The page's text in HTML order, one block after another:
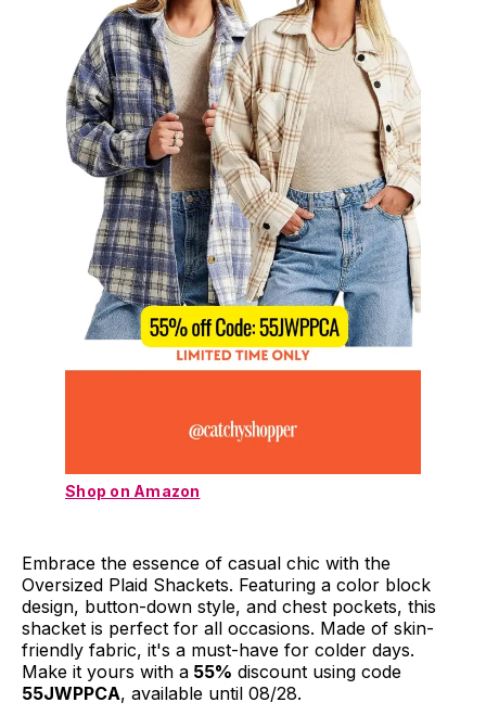
Shop on Amazon
Embrace the essence of casual chic with the
Oversized Plaid Shackets. Featuring a color block
design, button-down style, and chest pockets, this
shacket is perfect for all occasions. Made of skin-
friendly fabric, it's a must-have for colder days.
Make it yours with a 55% discount using code
55JWPPCA, available until 08/28.